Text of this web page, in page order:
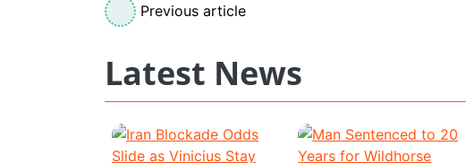
Previous article
Latest News